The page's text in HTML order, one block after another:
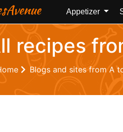
Appetizer
recipes
Blogs and sites from A